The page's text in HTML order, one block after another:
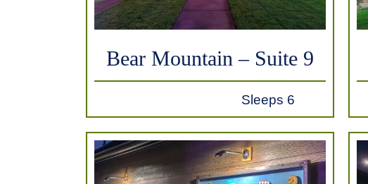
Bear Mountain – Suite 9
Sleeps 6